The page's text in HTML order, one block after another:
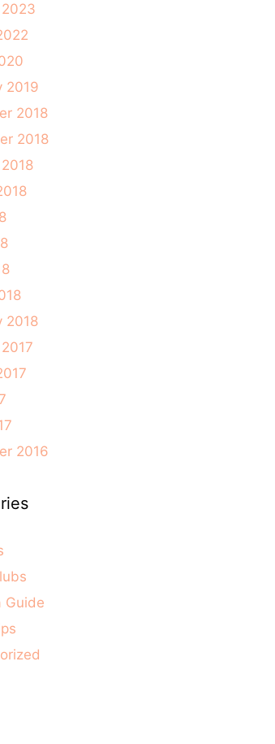
2019
2018
2018
2018
2016
Guide